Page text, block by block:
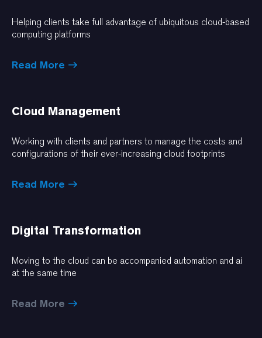
Helping clients take full advantage of ubiquitous cloud-based
computing platforms
Read More
Cloud Management
Working with clients and partners to manage the costs and
configurations of their ever-increasing cloud footprints
Read More
Digital Transformation
Moving to the cloud can be accompanied automation and ai
at the same time
Read More